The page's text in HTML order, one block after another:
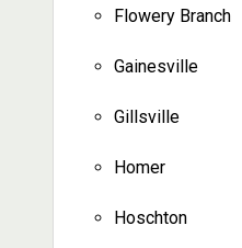
Flowery Branch
Gainesville
Gillsville
Homer
Hoschton